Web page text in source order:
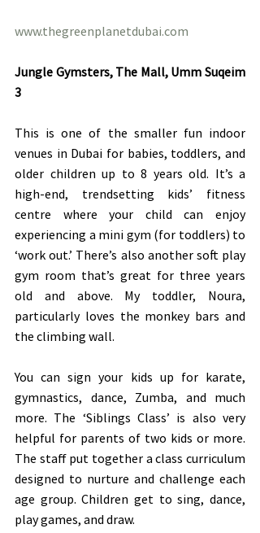
www.thegreenplanetdubai.com
Jungle Gymsters, The Mall, Umm Suqeim
3
This is one of the smaller fun indoor
venues in Dubai for babies, toddlers, and
older children up to 8 years old. It’s a
high-end, trendsetting kids’ fitness
centre where your child can enjoy
experiencing a mini gym (for toddlers) to
‘work out.’ There’s also another soft play
gym room that’s great for three years
old and above. My toddler, Noura,
particularly loves the monkey bars and
the climbing wall.
You can sign your kids up for karate,
gymnastics, dance, Zumba, and much
more. The ‘Siblings Class’ is also very
helpful for parents of two kids or more.
The staff put together a class curriculum
designed to nurture and challenge each
age group. Children get to sing, dance,
play games, and draw.